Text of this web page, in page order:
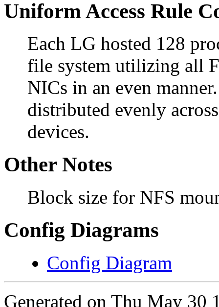
Uniform Access Rule
Each LG hosted 128
file system utilizing all
NICs in an even
distributed evenly
devices.
Other Notes
Block size for NFS
Config Diagrams
Config Diagram
Generated on Thu May 30